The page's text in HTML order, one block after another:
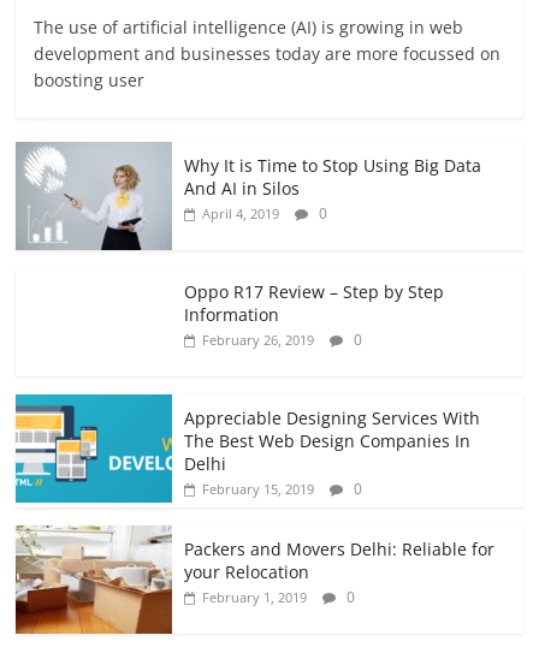
The use of artificial intelligence (AI) is growing in web
development and businesses today are more focussed on
boosting user
Why It is Time to Stop Using Big Data
And AI in Silos
April 4, 2019 0
Oppo R17 Review – Step by Step
Information
February 26, 2019 0
Appreciable Designing Services With
The Best Web Design Companies In
Delhi
February 15, 2019 0
Packers and Movers Delhi: Reliable for
your Relocation
February 1, 2019 0